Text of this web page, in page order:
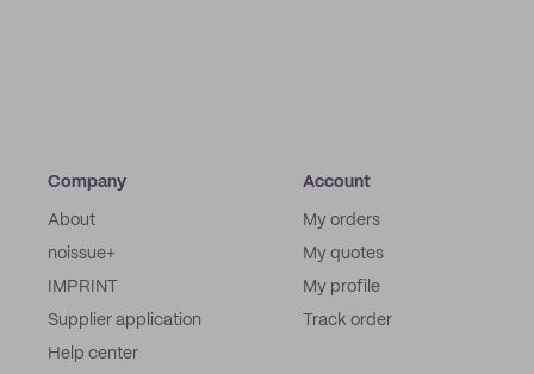
Company
About
noissue+
IMPRINT
Supplier application
Help center
Account
My orders
My quotes
My profile
Track order